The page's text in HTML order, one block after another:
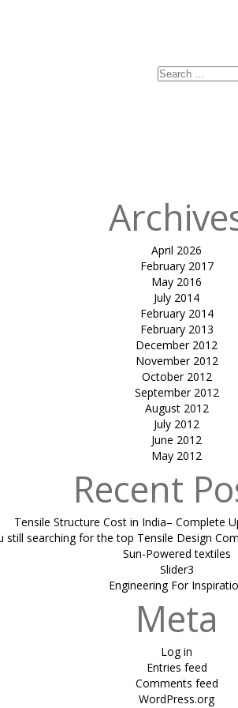
Search
April 2026
February 2017
May 2016
July 2014
February 2014
February 2013
December 2012
November 2012
October 2012
September 2012
August 2012
July 2012
June 2012
May 2012
Recent
Tensile Structure Cost in India– Complete
still searching for the top Tensile Design
Sun-Powered textiles
Slider3
Engineering For
Meta
Log in
Entries feed
Comments feed
WordPress.org